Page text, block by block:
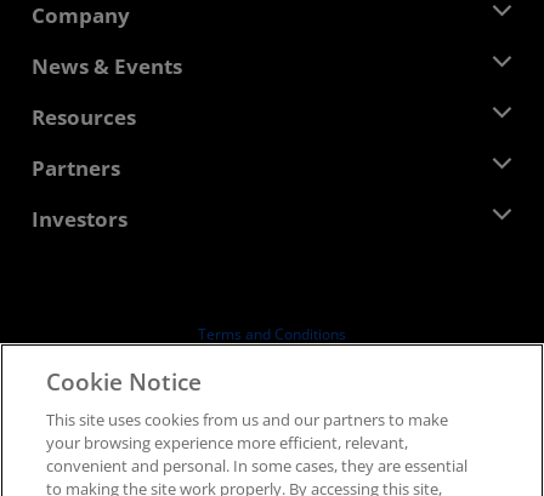
Company
About AMD
Corporate Responsibility
Contact Us
News & Events
Newsroom
Media Library
Resources
Developer Central
Case Studies
Partners
AMD Partner Hub
Investors
Board of Directors
SEC Filings
Terms and Conditions
Supply Chain Transparency
Fair & Open Competition
UK Tax Strategy
Cookie Notice
This site uses cookies from us and our partners to make
your browsing experience more efficient, relevant,
convenient and personal. In some cases, they are essential
to making the site work properly. By accessing this site,